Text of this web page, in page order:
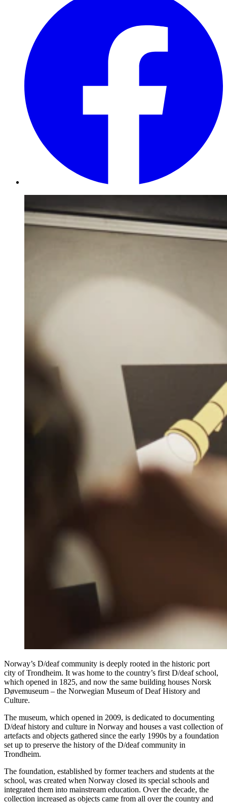
Norway’s D/deaf community is deeply rooted in the historic port
city of Trondheim. It was home to the country’s first D/deaf school,
which opened in 1825, and now the same building houses Norsk
Døvemuseum – the Norwegian Museum of Deaf History and
Culture.
The museum, which opened in 2009, is dedicated to documenting
D/deaf history and culture in Norway and houses a vast collection of
artefacts and objects gathered since the early 1990s by a foundation
set up to preserve the history of the D/deaf community in
Trondheim.
The foundation, established by former teachers and students at the
school, was created when Norway closed its special schools and
integrated them into mainstream education. Over the decade, the
collection increased as objects came from all over the country and